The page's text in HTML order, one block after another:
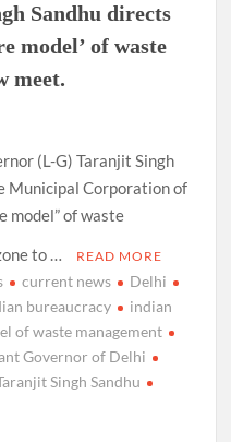
Sandhu directs
model’ of waste
meet.
(L-G) Taranjit Singh
Municipal Corporation of
model” of waste
to …
READ MORE
current news
Delhi
bureaucracy
indian
of waste management
Governor of Delhi
Singh Sandhu